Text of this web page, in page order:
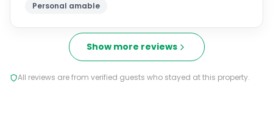
Personal amable
Show more reviews
All reviews are from verified guests who stayed at this property.